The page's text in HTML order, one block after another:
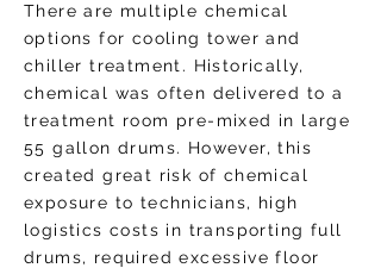
There are multiple chemical
options for cooling tower and
chiller treatment. Historically,
chemical was often delivered to a
treatment room pre-mixed in large
55 gallon drums. However, this
created great risk of chemical
exposure to technicians, high
logistics costs in transporting full
drums, required excessive floor